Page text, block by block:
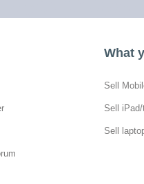
What
Sell
Sell
Sell